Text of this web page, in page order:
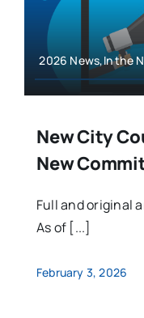
2026 News,In the
New City
New
Full and original
As of [...]
February 3, 2026